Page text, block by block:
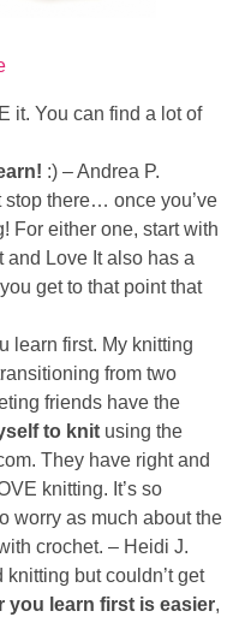
it. You can find a lot of
:) – Andrea P.
stop there… once you’ve
For either one, start with
and Love It also has a
get to that point that
learn first. My knitting
from two
friends have the
to knit using the
They have right and
knitting. It’s so
worry as much about the
crochet. – Heidi J.
knitting but couldn’t get
you learn first is easier,